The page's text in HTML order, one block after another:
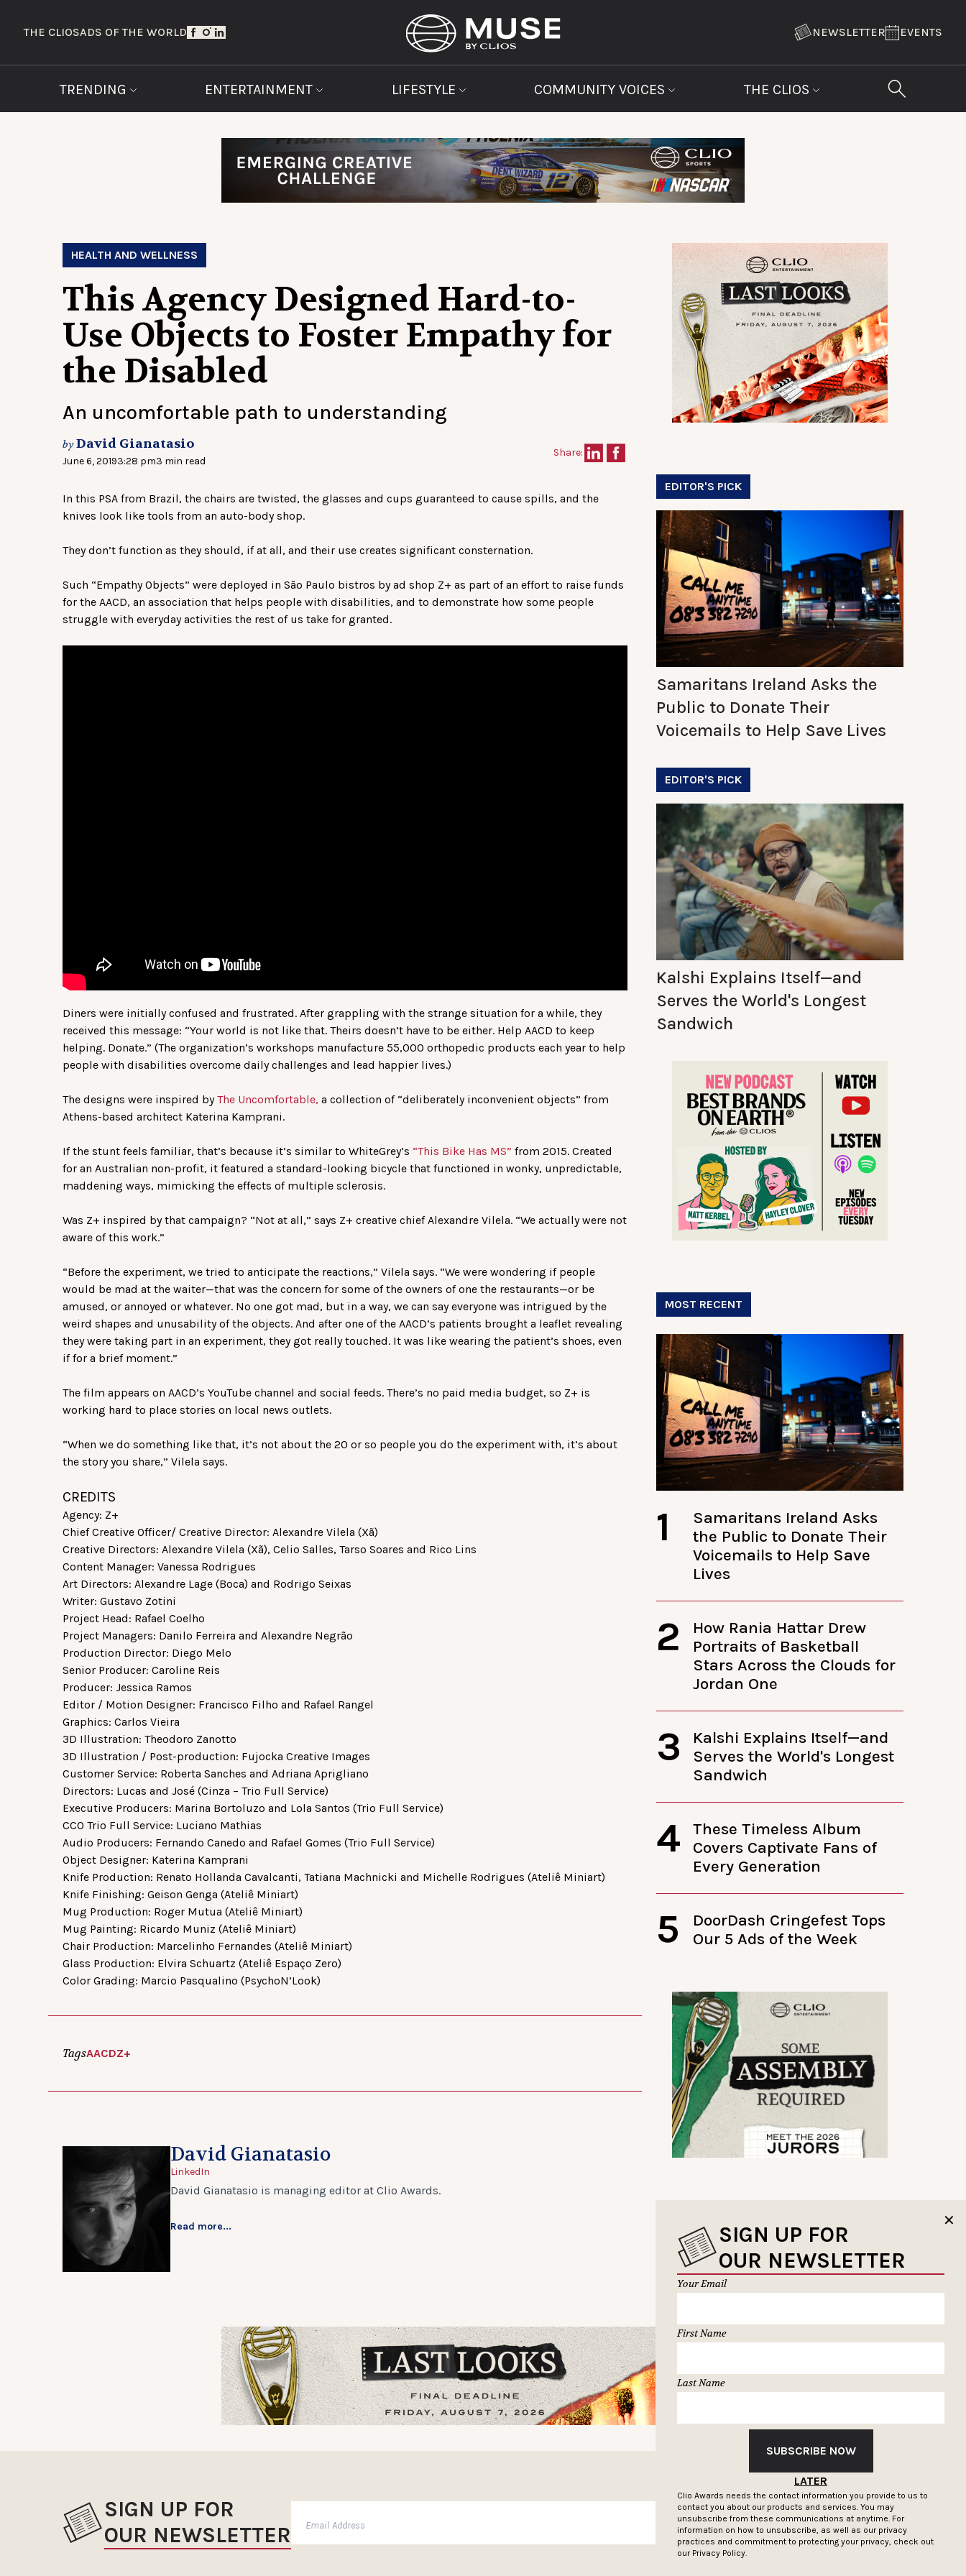
THE CLIOSADS OF THE WORLD NEWSLETTER EVENTS
TRENDING ENTERTAINMENT LIFESTYLE COMMUNITY VOICES THE CLIOS
HEALTH AND WELLNESS
This Agency Designed Hard-to-
Use Objects to Foster Empathy for
the Disabled
An uncomfortable path to understanding
byDavid Gianatasio
June 6, 20193:28 pm3 min read
Share:
In this PSA from Brazil, the chairs are twisted, the glasses and cups guaranteed to cause spills, and the
knives look like tools from an auto-body shop.
They don’t function as they should, if at all, and their use creates significant consternation.
Such “Empathy Objects” were deployed in São Paulo bistros by ad shop Z+ as part of an effort to raise funds
for the AACD, an association that helps people with disabilities, and to demonstrate how some people
struggle with everyday activities the rest of us take for granted.
Diners were initially confused and frustrated. After grappling with the strange situation for a while, they
received this message: “Your world is not like that. Theirs doesn’t have to be either. Help AACD to keep
helping. Donate.” (The organization’s workshops manufacture 55,000 orthopedic products each year to help
people with disabilities overcome daily challenges and lead happier lives.)
The designs were inspired byThe Uncomfortable, a collection of “deliberately inconvenient objects” from
Athens-based architect Katerina Kamprani.
If the stunt feels familiar, that’s because it’s similar to WhiteGrey’s “This Bike Has MS” from 2015. Created
for an Australian non-profit, it featured a standard-looking bicycle that functioned in wonky, unpredictable,
maddening ways, mimicking the effects of multiple sclerosis.
Was Z+ inspired by that campaign? “Not at all,” says Z+ creative chief Alexandre Vilela. “We actually were not
aware of this work.”
“Before the experiment, we tried to anticipate the reactions,” Vilela says. “We were wondering if people
would be mad at the waiter—that was the concern for some of the owners of one the restaurants—or be
amused, or annoyed or whatever. No one got mad, but in a way, we can say everyone was intrigued by the
weird shapes and unusability of the objects. And after one of the AACD’s patients brought a leaflet revealing
they were taking part in an experiment, they got really touched. It was like wearing the patient’s shoes, even
if for a brief moment.”
The film appears on AACD’s YouTube channel and social feeds. There’s no paid media budget, so Z+ is
working hard to place stories on local news outlets.
“When we do something like that, it’s not about the 20 or so people you do the experiment with, it’s about
the story you share,” Vilela says.
CREDITS
Agency: Z+
Chief Creative Officer/ Creative Director: Alexandre Vilela (Xã)
Creative Directors: Alexandre Vilela (Xã), Celio Salles, Tarso Soares and Rico Lins
Content Manager: Vanessa Rodrigues
Art Directors: Alexandre Lage (Boca) and Rodrigo Seixas
Writer: Gustavo Zotini
Project Head: Rafael Coelho
Project Managers: Danilo Ferreira and Alexandre Negrão
Production Director: Diego Melo
Senior Producer: Caroline Reis
Producer: Jessica Ramos
Editor / Motion Designer: Francisco Filho and Rafael Rangel
Graphics: Carlos Vieira
3D Illustration: Theodoro Zanotto
3D Illustration / Post-production: Fujocka Creative Images
Customer Service: Roberta Sanches and Adriana Aprigliano
Directors: Lucas and José (Cinza – Trio Full Service)
Executive Producers: Marina Bortoluzo and Lola Santos (Trio Full Service)
CCO Trio Full Service: Luciano Mathias
Audio Producers: Fernando Canedo and Rafael Gomes (Trio Full Service)
Object Designer: Katerina Kamprani
Knife Production: Renato Hollanda Cavalcanti, Tatiana Machnicki and Michelle Rodrigues (Ateliê Miniart)
Knife Finishing: Geison Genga (Ateliê Miniart)
Mug Production: Roger Mutua (Ateliê Miniart)
Mug Painting: Ricardo Muniz (Ateliê Miniart)
Chair Production: Marcelinho Fernandes (Ateliê Miniart)
Glass Production: Elvira Schuartz (Ateliê Espaço Zero)
Color Grading: Marcio Pasqualino (PsychoN’Look)
TagsAACDZ+
David Gianatasio
LinkedIn
David Gianatasio is managing editor at Clio Awards.
Read more...
EDITOR'S PICK
Samaritans Ireland Asks the
Public to Donate Their
Voicemails to Help Save Lives
EDITOR'S PICK
Kalshi Explains Itself—and
Serves the World's Longest
Sandwich
MOST RECENT
1
Samaritans Ireland Asks
the Public to Donate Their
Voicemails to Help Save
Lives
2
How Rania Hattar Drew
Portraits of Basketball
Stars Across the Clouds for
Jordan One
3
Kalshi Explains Itself—and
Serves the World's Longest
Sandwich
4
These Timeless Album
Covers Captivate Fans of
Every Generation
5
DoorDash Cringefest Tops
Our 5 Ads of the Week
✕
SIGN UP FOR
OUR NEWSLETTER
Your Email
First Name
Last Name
SUBSCRIBE NOW
LATER
Clio Awards needs the contact information you provide to us to
contact you about our products and services. You may
unsubscribe from these communications at anytime. For
information on how to unsubscribe, as well as our privacy
practices and commitment to protecting your privacy, check out
our Privacy Policy.
SIGN UP FOR
OUR NEWSLETTER
SUBSCRIBE